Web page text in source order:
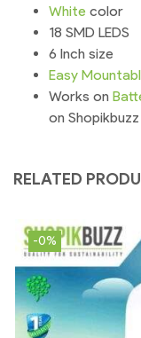
White color
18 SMD LEDS
6 Inch size
Easy
Works on
on Shopikbuzz
RELATED
-0%